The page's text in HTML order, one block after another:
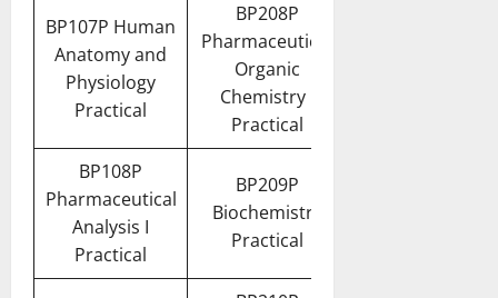
BP107P Human
Anatomy and
Physiology
Practical
BP208P
Pharmaceutical
Organic
Chemistry I
Practical
BP108P
Pharmaceutical
Analysis I
Practical
BP209P
Biochemistry
Practical